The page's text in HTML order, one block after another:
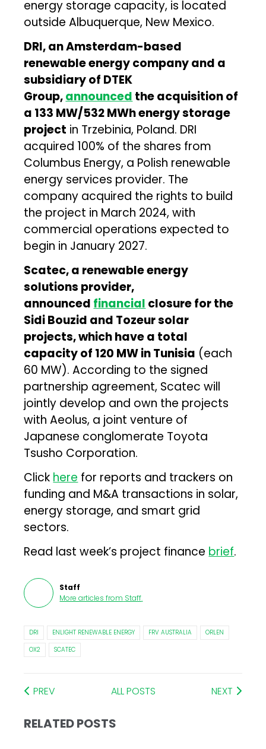
energy storage capacity, is located
outside Albuquerque, New Mexico.
DRI, an Amsterdam-based
renewable energy company and a
subsidiary of DTEK
Group,announced the acquisition of
a 133 MW/532 MWh energy storage
project in Trzebinia, Poland. DRI
acquired 100% of the shares from
Columbus Energy, a Polish renewable
energy services provider. The
company acquired the rights to build
the project in March 2024, with
commercial operations expected to
begin in January 2027.
Scatec, a renewable energy
solutions provider,
announced financial closure for the
Sidi Bouzid and Tozeur solar
projects, which have a total
capacity of 120 MW in Tunisia (each
60 MW). According to the signed
partnership agreement, Scatec will
jointly develop and own the projects
with Aeolus, a joint venture of
Japanese conglomerate Toyota
Tsusho Corporation.
Click here for reports and trackers on
funding and M&A transactions in solar,
energy storage, and smart grid
sectors.
Read last week’s project finance brief.
Staff
More articles from Staff.
DRI ENLIGHT RENEWABLE ENERGY FRV AUSTRALIA
ORLEN
OX2
SCATEC
PREV ALL POSTS NEXT
RELATED POSTS